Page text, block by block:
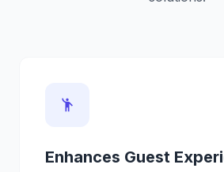
emoji_people
Enhances Guest